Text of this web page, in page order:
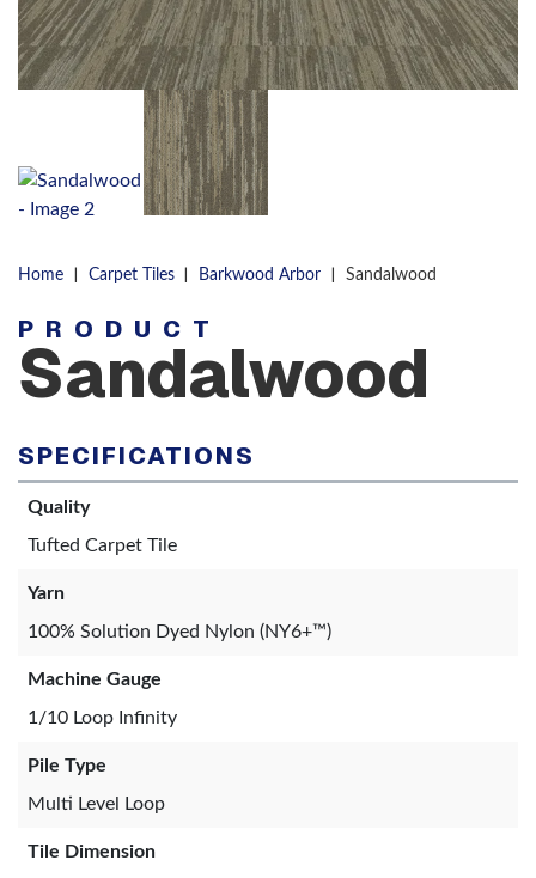
Home | Carpet Tiles | Barkwood Arbor | Sandalwood
PRODUCT
Sandalwood
SPECIFICATIONS
Quality
Tufted Carpet Tile
Yarn
100% Solution Dyed Nylon (NY6+™)
Machine Gauge
1/10 Loop Infinity
Pile Type
Multi Level Loop
Tile Dimension